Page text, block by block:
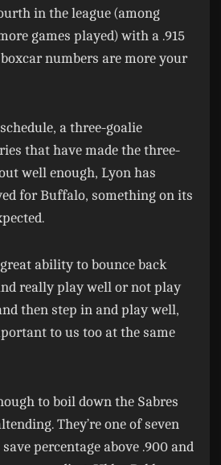
in the league (among
games played) with a .915
numbers are more your
a three-goalie
that have made the three-
well enough, Lyon has
for Buffalo, something on its
ability to bounce back
really play well or not play
then step in and play well,
to us too at the same
to boil down the Sabres
They’re one of seven
percentage above .900 and